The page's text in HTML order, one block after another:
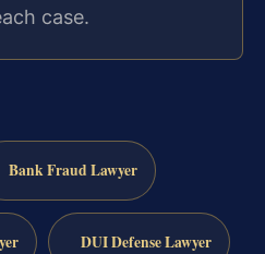
case.
Bank Fraud Lawyer
DUI Defense Lawyer